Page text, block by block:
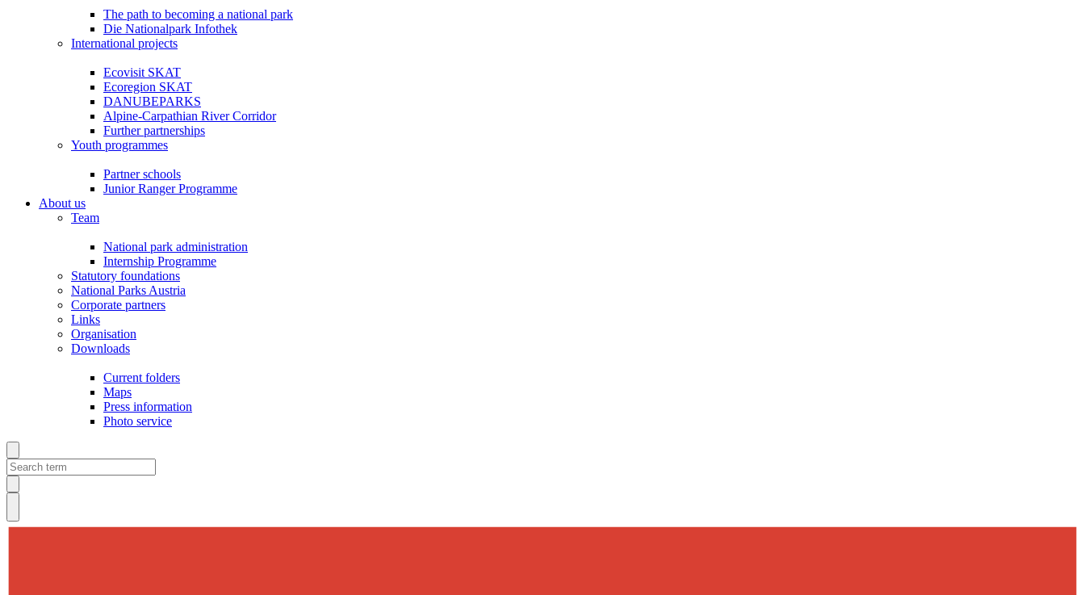
The path to becoming a national park
Die Nationalpark Infothek
International projects
Ecovisit SKAT
Ecoregion SKAT
DANUBEPARKS
Alpine-Carpathian River Corridor
Further partnerships
Youth programmes
Partner schools
Junior Ranger Programme
About us
Team
National park administration
Internship Programme
Statutory foundations
National Parks Austria
Corporate partners
Links
Organisation
Downloads
Current folders
Maps
Press information
Photo service